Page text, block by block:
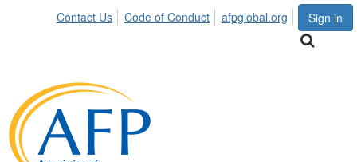
Sign in
Contact Us Code of Conduct afpglobal.org